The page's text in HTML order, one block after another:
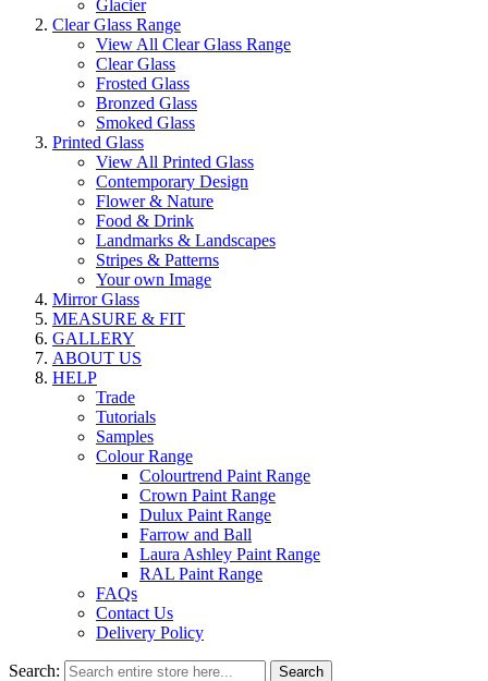
Glacier
Clear Glass Range
View All Clear Glass Range
Clear Glass
Frosted Glass
Bronzed Glass
Smoked Glass
Printed Glass
View All Printed Glass
Contemporary Design
Flower & Nature
Food & Drink
Landmarks & Landscapes
Stripes & Patterns
Your own Image
Mirror Glass
MEASURE & FIT
GALLERY
ABOUT US
HELP
Trade
Tutorials
Samples
Colour Range
Colourtrend Paint Range
Crown Paint Range
Dulux Paint Range
Farrow and Ball
Laura Ashley Paint Range
RAL Paint Range
FAQs
Contact Us
Delivery Policy
Search: Search